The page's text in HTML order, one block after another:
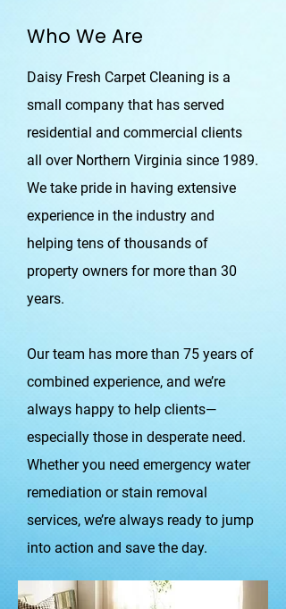
Who We Are
Daisy Fresh Carpet Cleaning is a
small company that has served
residential and commercial clients
all over Northern Virginia since 1989.
We take pride in having extensive
experience in the industry and
helping tens of thousands of
property owners for more than 30
years.
Our team has more than 75 years of
combined experience, and we’re
always happy to help clients—
especially those in desperate need.
Whether you need emergency water
remediation or stain removal
services, we’re always ready to jump
into action and save the day.